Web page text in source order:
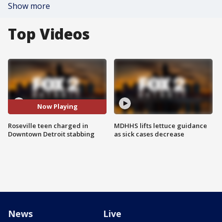
Show more
Top Videos
Now Playing
Roseville teen charged in
Downtown Detroit stabbing
MDHHS lifts lettuce guidance
as sick cases decrease
News Live